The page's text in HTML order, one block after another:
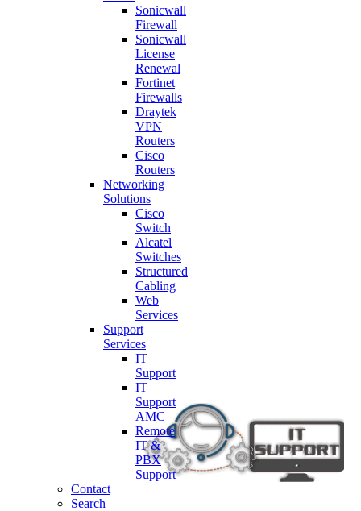
Sonicwall
Firewall
Sonicwall
License
Renewal
Fortinet
Firewalls
Draytek
VPN
Routers
Cisco
Routers
Networking
Solutions
Cisco
Switch
Alcatel
Switches
Structured
Cabling
Web
Services
Support
Services
IT
Support
IT
Support
AMC
Remote
IT &
PBX
Support
Contact
Search